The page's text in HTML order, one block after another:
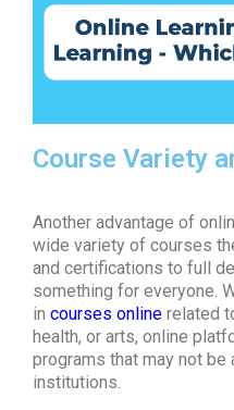
Course Variety
Another advantage of
wide variety of courses
and certifications to full
something for everyone.
in courses online related
health, or arts, online
programs that may not be
institutions.